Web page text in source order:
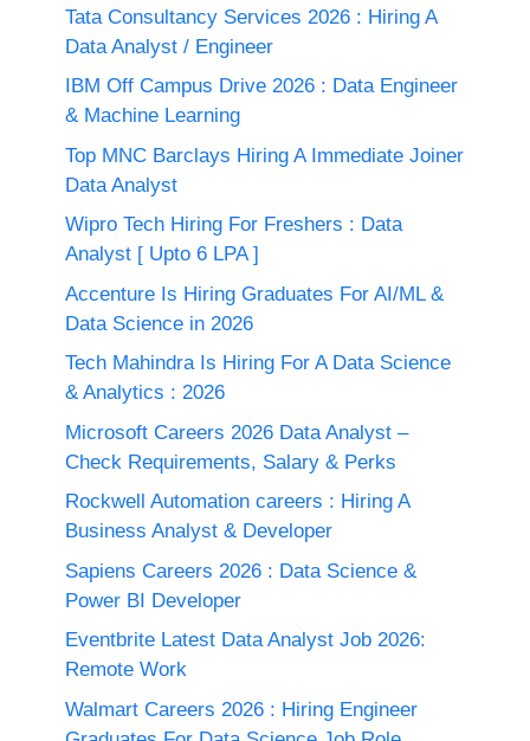
Tata Consultancy Services 2026 : Hiring A
Data Analyst / Engineer
IBM Off Campus Drive 2026 : Data Engineer
& Machine Learning
Top MNC Barclays Hiring A Immediate Joiner
Data Analyst
Wipro Tech Hiring For Freshers : Data
Analyst [ Upto 6 LPA ]
Accenture Is Hiring Graduates For AI/ML &
Data Science in 2026
Tech Mahindra Is Hiring For A Data Science
& Analytics : 2026
Microsoft Careers 2026 Data Analyst –
Check Requirements, Salary & Perks
Rockwell Automation careers : Hiring A
Business Analyst & Developer
Sapiens Careers 2026 : Data Science &
Power BI Developer
Eventbrite Latest Data Analyst Job 2026:
Remote Work
Walmart Careers 2026 : Hiring Engineer